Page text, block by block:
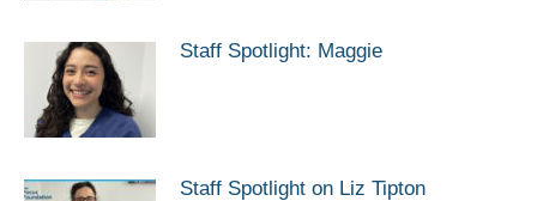
Staff Spotlight: Maggie
Staff Spotlight on Liz Tipton